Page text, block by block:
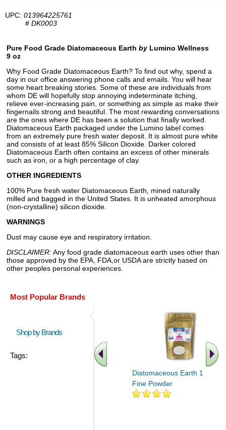
UPC: 013964225761
# DK0003
Pure Food Grade Diatomaceous Earth byLumino Wellness
9 oz
Why Food Grade Diatomaceous Earth? To find out why, spend a
day in our office answering phone calls and emails. You will hear
some heart breaking stories. Some of these are individuals from
whom DE will hopefully stop annoying indeterminate itching,
relieve ever-increasing pain, or something as simple as make their
fingernails strong and beautiful. The most rewarding conversations
are the ones where DE has been a solution that finally worked.
Diatomaceous Earth packaged under the Lumino label comes
from an extremely pure fresh water deposit. It is almost pure white
and consists of at least 85% Silicon Dioxide. Darker colored
Diatomaceous Earth often contains an excess of other minerals
such as iron, or a high percentage of clay.
OTHER INGREDIENTS
100% Pure fresh water Diatomaceous Earth, mined naturally
milled and bagged in the United States. It is unheated amorphous
(non-crystalline) silicon dioxide.
WARNINGS
Dust may cause eye and respiratory irritation.
DISCLAIMER:Any food grade diatomaceous earth uses other than
those approved by the EPA, FDA,or USDA are strictly based on
other peoples personal experiences.
Most Popular Brands
Shop by Brands
Tags:
Diatomaceous Earth 16 oz
Fine Powder